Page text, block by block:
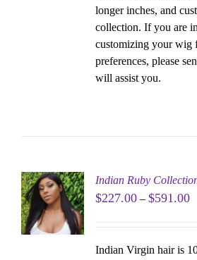
longer inches, and
collection. If you are
customizing your wig
preferences, please
will assist you.
Indian Ruby
$227.00– $591.00
Indian Virgin hair is